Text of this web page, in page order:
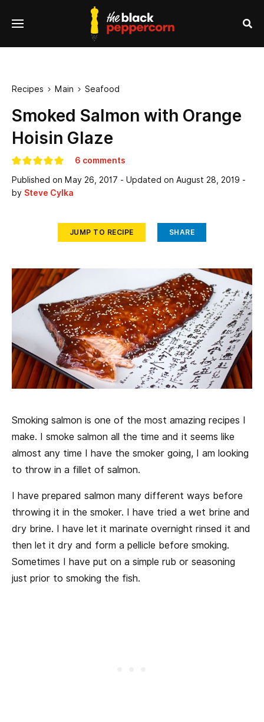
Menu
Recipes  Main  Seafood
Smoked Salmon with Orange
Hoisin Glaze
6 comments
Published on May 26, 2017 - Updated on August 28, 2019 -
by Steve Cylka
JUMP TO RECIPE SHARE
Smoking salmon is one of the most amazing recipes I
make. I smoke salmon all the time and it seems like
almost any time I have the smoker going, I am looking
to throw in a fillet of salmon.
I have prepared salmon many different ways before
throwing it in the smoker. I have tried a wet brine and
dry brine. I have let it marinate overnight rinsed it and
then let it dry and form a pellicle before smoking.
Sometimes I have put on a simple rub or seasoning
just prior to smoking the fish.